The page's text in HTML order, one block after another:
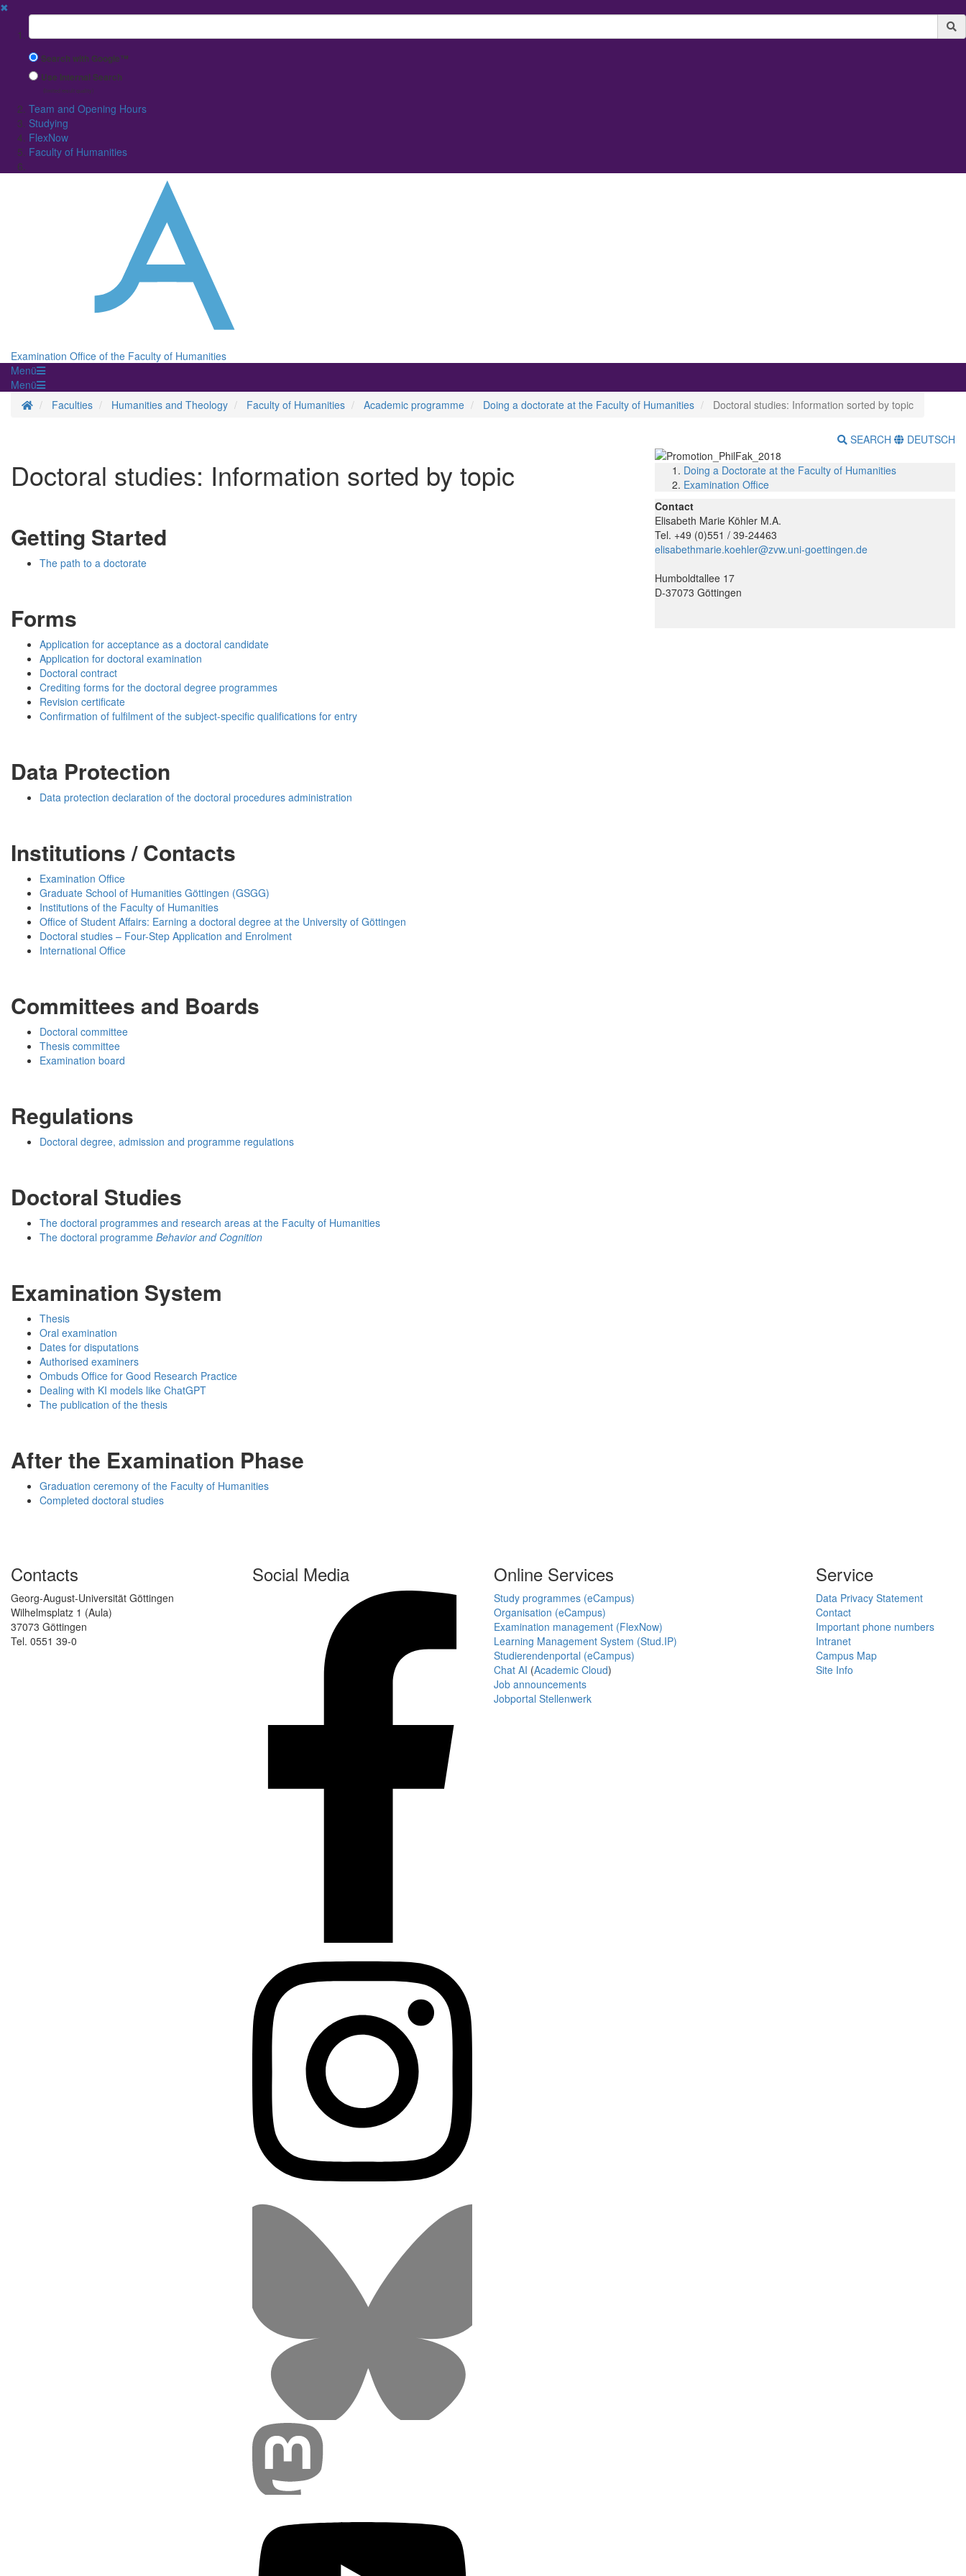
✖
Suchbegriff
Search with Google™
Use Internal Search
(limited result quality)
Team and Opening Hours
Studying
FlexNow
Faculty of Humanities
Examination Office of the Faculty of Humanities
Menü
Menü
Homepage
Faculties Humanities and Theology Faculty of Humanities Academic programme Doing a doctorate at the Faculty of Humanities Doctoral studies: Information sorted by topic
SEARCH DEUTSCH
Doctoral studies: Information sorted by topic
Getting Started
The path to a doctorate
Forms
Application for acceptance as a doctoral candidate
Application for doctoral examination
Doctoral contract
Crediting forms for the doctoral degree programmes
Revision certificate
Confirmation of fulfilment of the subject-specific qualifications for entry
Data Protection
Data protection declaration of the doctoral procedures administration
Institutions / Contacts
Examination Office
Graduate School of Humanities Göttingen (GSGG)
Institutions of the Faculty of Humanities
Office of Student Affairs: Earning a doctoral degree at the University of Göttingen
Doctoral studies – Four-Step Application and Enrolment
International Office
Committees and Boards
Doctoral committee
Thesis committee
Examination board
Regulations
Doctoral degree, admission and programme regulations
Doctoral Studies
The doctoral programmes and research areas at the Faculty of Humanities
The doctoral programme Behavior and Cognition
Examination System
Thesis
Oral examination
Dates for disputations
Authorised examiners
Ombuds Office for Good Research Practice
Dealing with KI models like ChatGPT
The publication of the thesis
After the Examination Phase
Graduation ceremony of the Faculty of Humanities
Completed doctoral studies
Doing a Doctorate at the Faculty of Humanities
Examination Office
Contact
Elisabeth Marie Köhler M.A.
Tel. +49 (0)551 / 39-24463
elisabethmarie.koehler@zvw.uni-goettingen.de
Humboldtallee 17
D-37073 Göttingen
Contacts
Georg-August-Universität Göttingen
Wilhelmsplatz 1 (Aula)
37073 Göttingen
Tel. 0551 39-0
Social Media Online Services
Study programmes (eCampus)
Organisation (eCampus)
Examination management (FlexNow)
Learning Management System (Stud.IP)
Studierendenportal (eCampus)
Chat AI (Academic Cloud)
Job announcements
Jobportal Stellenwerk
Service
Data Privacy Statement
Contact
Important phone numbers
Intranet
Campus Map
Site Info